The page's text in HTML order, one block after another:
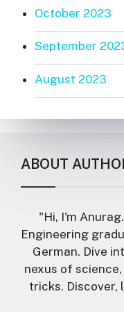
October 2023
September
August 2023
ABOUT
"Hi, I'm
Engineering
German. Dive
nexus of
tricks. Discover,